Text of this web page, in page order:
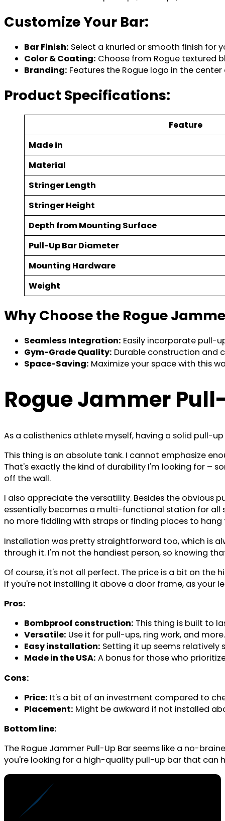
Customize Your Bar:
Bar Finish: Select a knurled or smooth finish for
Color & Coating: Choose from Rogue textured
Branding: Features the Rogue logo in the
Product Specifications:
Feature
Made in
Material
Stringer Length
Stringer Height
Depth from Mounting Surface
Pull-Up Bar Diameter
Mounting Hardware
Weight
Why Choose the Rogue
Seamless Integration: Easily incorporate pull-
Gym-Grade Quality: Durable construction and
Space-Saving: Maximize your space with this
Rogue Jammer
As a calisthenics athlete myself, having a solid pull-
This thing is an absolute tank. I cannot emphasize
That's exactly the kind of durability I'm looking for –
off the wall.
I also appreciate the versatility. Besides the obvious
essentially becomes a multi-functional station for all
no more fiddling with straps or finding places to hang
Installation was pretty straightforward too, which is
through it. I'm not the handiest person, so knowing
Of course, it's not all perfect. The price is a bit on the
if you're not installing it above a door frame, as your
Pros:
Bombproof construction: This thing is built to
Versatile: Use it for pull-ups, ring work, and more.
Easy installation: Setting it up seems relatively
Made in the USA: A bonus for those who
Cons:
Price: It's a bit of an investment compared to
Placement: Might be awkward if not installed
Bottom line:
The Rogue Jammer Pull-Up Bar seems like a no-
you're looking for a high-quality pull-up bar that can